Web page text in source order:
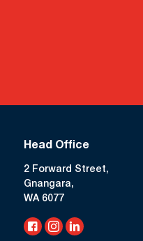
Head Office
2 Forward Street,
Gnangara,
WA 6077